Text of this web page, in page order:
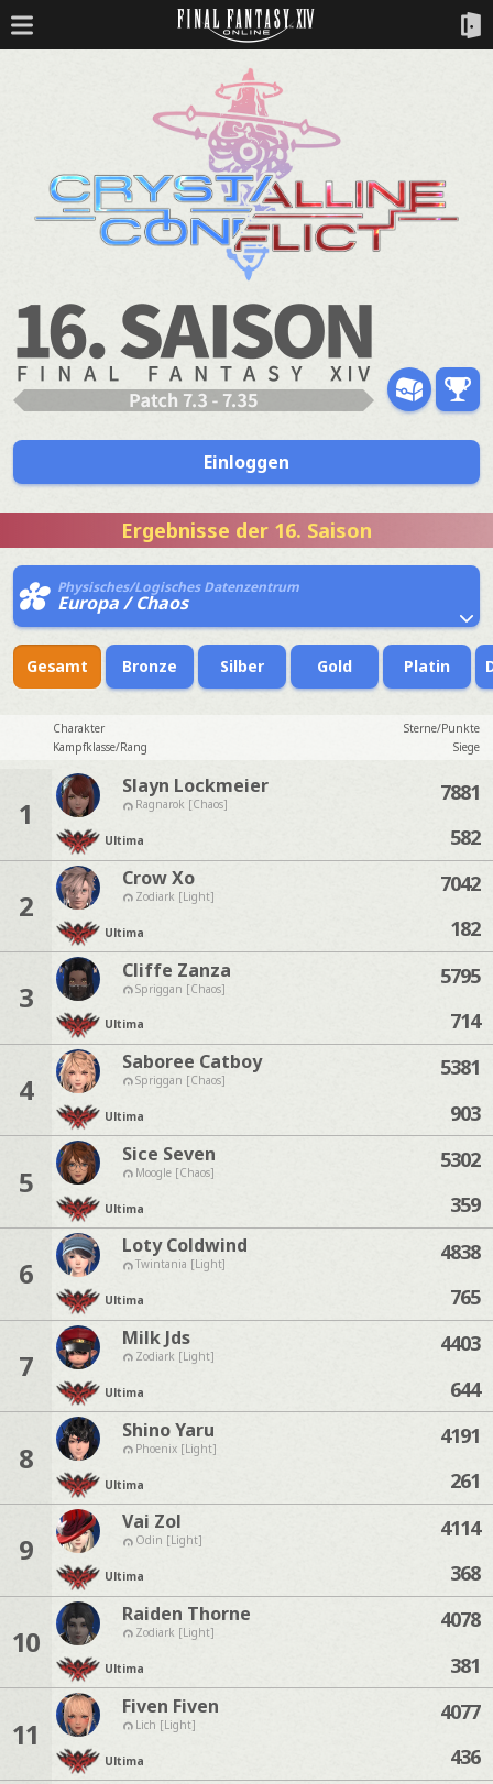
Einloggen
Ergebnisse der 16. Saison
Physisches/Logisches Datenzentrum
Europa / Chaos
Gesamt Bronze Silber Gold Platin
Charakter
Sterne/Punkte
Kampfklasse/Rang
Siege
1
Slayn Lockmeier
Ragnarok [Chaos]
Ultima
7881
582
2
Crow Xo
Zodiark [Light]
Ultima
7042
182
3
Cliffe Zanza
Spriggan [Chaos]
Ultima
5795
714
4
Saboree Catboy
Spriggan [Chaos]
Ultima
5381
903
5
Sice Seven
Moogle [Chaos]
Ultima
5302
359
6
Loty Coldwind
Twintania [Light]
Ultima
4838
765
7
Milk Jds
Zodiark [Light]
Ultima
4403
644
8
Shino Yaru
Phoenix [Light]
Ultima
4191
261
9
Vai Zol
Odin [Light]
Ultima
4114
368
10
Raiden Thorne
Zodiark [Light]
Ultima
4078
381
11
Fiven Fiven
Lich [Light]
Ultima
4077
436